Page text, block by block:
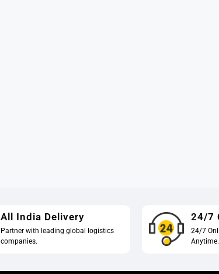
All India Delivery
Partner with leading global logistics
companies.
24/7
24/7
Anytime.